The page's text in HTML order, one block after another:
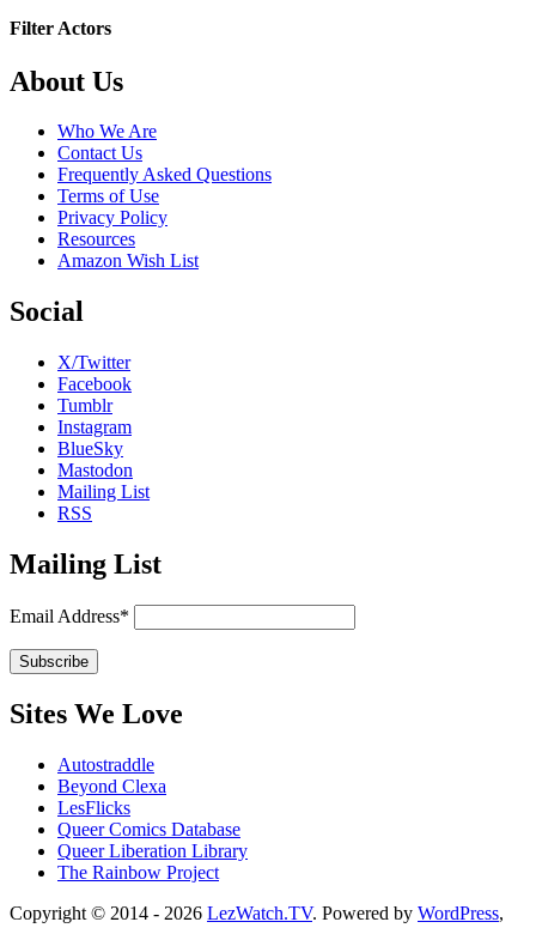
Filter Actors
Footer
About Us
Who We Are
Contact Us
Frequently Asked Questions
Terms of Use
Privacy Policy
Resources
Amazon Wish List
Social
X/Twitter
Facebook
Tumblr
Instagram
BlueSky
Mastodon
Mailing List
RSS
Mailing List
Email Address*
Sites We Love
Autostraddle
Beyond Clexa
LesFlicks
Queer Comics Database
Queer Liberation Library
The Rainbow Project
Copyright
Copyright © 2014 - 2026 LezWatch.TV. Powered by WordPress,